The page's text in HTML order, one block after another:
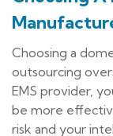
Choosing a
outsourcing
EMS provider,
be more
risk and your